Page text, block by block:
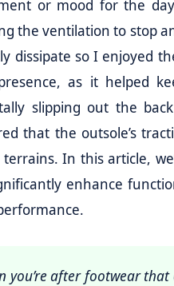
or mood for the
the ventilation to stop
dissipate so I enjoyed
presence, as it helped
slipping out the
that the outsole’s
In this article,
enhance
you’re after footwear